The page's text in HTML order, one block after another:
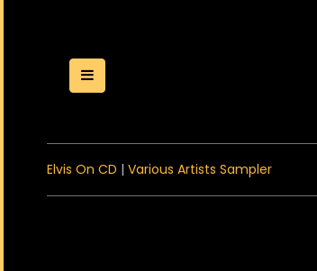
Toggle Menu
Elvis On CD | Various Artists Sampler